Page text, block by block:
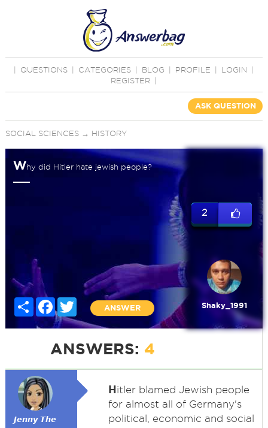
QUESTIONS CATEGORIES BLOG PROFILE LOGIN
REGISTER
ASK QUESTION
SOCIAL SCIENCES→ HISTORY
Why did Hitler hate jewish people?
Share FacebookTwitter
ANSWER
2
Shaky_1991
ANSWERS: 4
𝙅𝙚𝙣𝙣𝙮 𝙏𝙝𝙚
Hitler blamed Jewish people
for almost all of Germany's
political, economic and social